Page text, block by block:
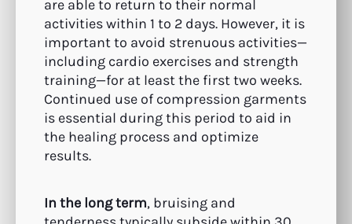
are able to return to their normal
activities within 1 to 2 days. However, it is
important to avoid strenuous activities—
including cardio exercises and strength
training—for at least the first two weeks.
Continued use of compression garments
is essential during this period to aid in
the healing process and optimize
results.
In the long term, bruising and